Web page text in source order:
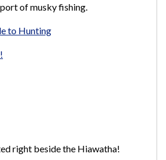
of musky fishing.
to Hunting
right beside the Hiawatha!